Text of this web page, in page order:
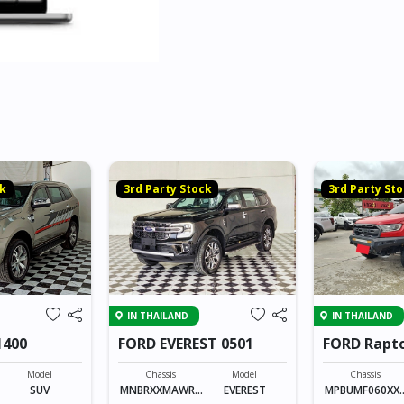
Model
SUV
3rd Party Stock
IN THAILAND
FORD EVEREST 0501
Chassis
MNBRXXMAWRX
Model
EVEREST
3rd Party
IN THAILAND
FORD
Chassis